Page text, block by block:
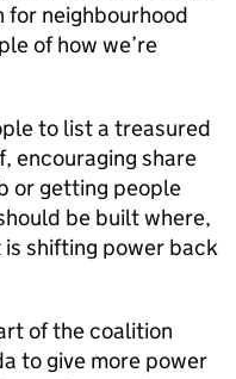
neighbourhood
of how we’re
to list a treasured
encouraging share
or getting people
be built where,
shifting power back
of the coalition
to give more power